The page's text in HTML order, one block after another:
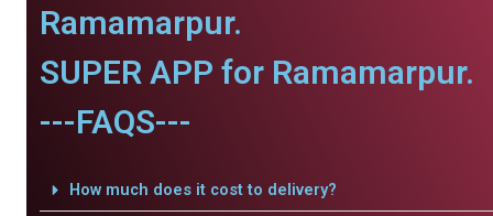
Ramamarpur.
SUPER APP for Ramamarpur.
---FAQS---
How much does it cost to delivery?